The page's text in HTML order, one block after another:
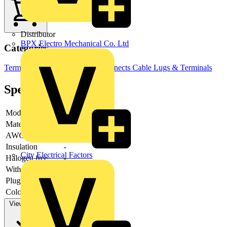
Distributor
BPX Electro Mechanical Co. Ltd
City Electrical Factors
Categories
Terminals, Connectors & Interconnects Cable Lugs & Terminals
Specifications
Model
-
Material
-
AWG-range
Insulation
-
Halogen free
-
With cam clamp
Plug dimensions
Colour insulation
View more